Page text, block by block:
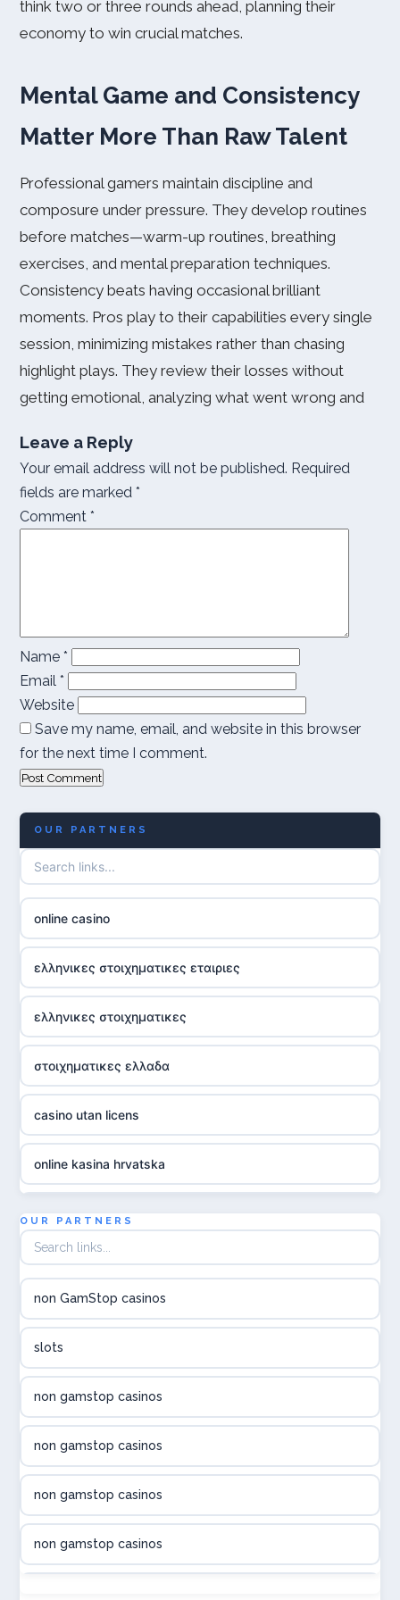
think two or three rounds ahead, planning their
economy to win crucial matches.
Mental Game and Consistency
Matter More Than Raw Talent
Professional gamers maintain discipline and
composure under pressure. They develop routines
before matches—warm-up routines, breathing
exercises, and mental preparation techniques.
Consistency beats having occasional brilliant
moments. Pros play to their capabilities every single
session, minimizing mistakes rather than chasing
highlight plays. They review their losses without
getting emotional, analyzing what went wrong and
Leave a Reply
Your email address will not be published. Required
fields are marked *
Comment *
Name *
Email *
Website
Save my name, email, and website in this browser
for the next time I comment.
OUR PARTNERS
online casino
ελληνικες στοιχηματικες εταιριες
ελληνικες στοιχηματικες
στοιχηματικες ελλαδα
casino utan licens
online kasina hrvatska
utländska casino
utländska casino
OUR PARTNERS
non GamStop casinos
slots
non gamstop casinos
non gamstop casinos
non gamstop casinos
non gamstop casinos